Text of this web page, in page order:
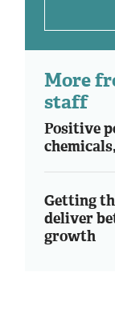
More
staff
Positive
Getting
deliver
growth